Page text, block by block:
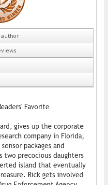
author
Favorite
gives up the corporate
company in Florida,
packages and
two precocious daughters
island that eventually
Rick gets involved